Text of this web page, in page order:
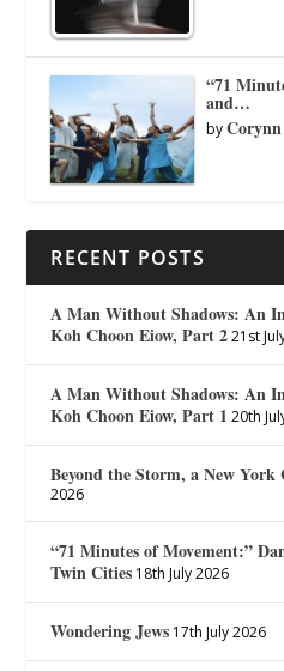
“71
and…
by
RECENT POSTS
A Man Without Shadows: An
Koh Choon Eiow, Part 2 21st
A Man Without Shadows: An
Koh Choon Eiow, Part 1 20th
Beyond the Storm, a New
2026
“71 Minutes of Movement:”
Twin Cities 18th July 2026
Wondering Jews 17th July 2026